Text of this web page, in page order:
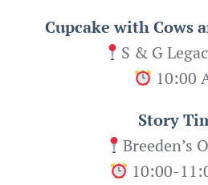
Cupcake with Cows
S & G
10:00
Story
Breeden’s
10:00-